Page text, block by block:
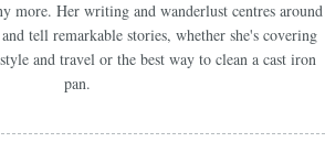
more. Her writing and wanderlust centres around
tell remarkable stories, whether she's covering
and travel or the best way to clean a cast iron
pan.